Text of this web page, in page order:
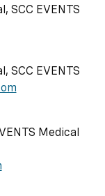
SCC EVENTS
SCC EVENTS
Medical